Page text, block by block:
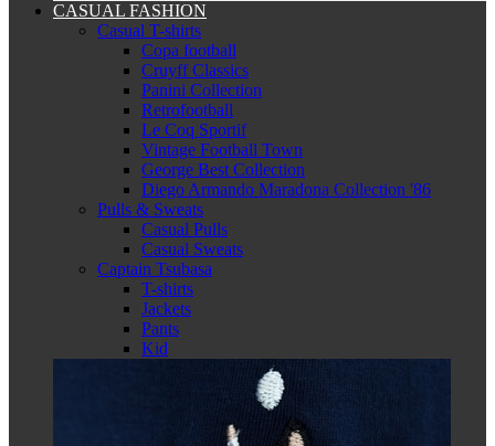
CASUAL FASHION
Casual T-shirts
Copa football
Cruyff Classics
Panini Collection
Retrofootball
Le Coq Sportif
Vintage Football Town
George Best Collection
Diego Armando Maradona Collection '86
Pulls & Sweats
Casual Pulls
Casual Sweats
Captain Tsubasa
T-shirts
Jackets
Pants
Kid